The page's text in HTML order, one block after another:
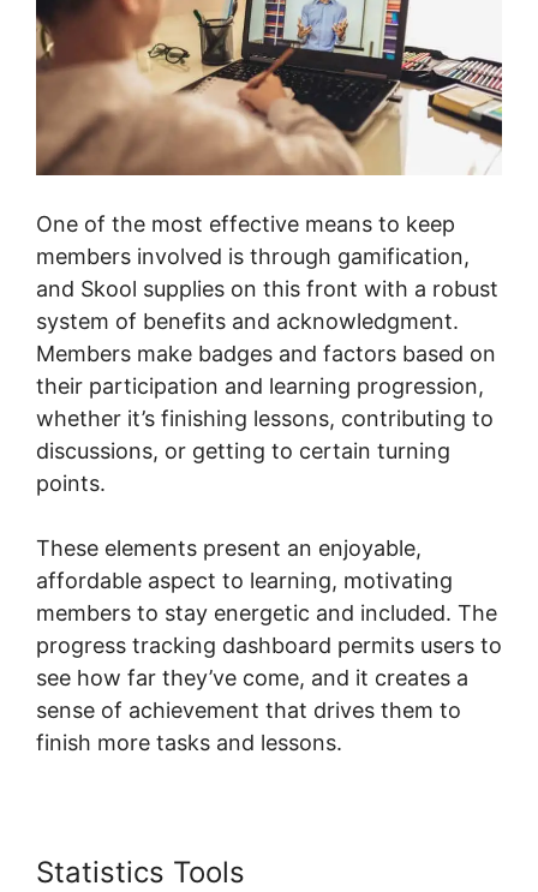
One of the most effective means to keep
members involved is through gamification,
and Skool supplies on this front with a robust
system of benefits and acknowledgment.
Members make badges and factors based on
their participation and learning progression,
whether it’s finishing lessons, contributing to
discussions, or getting to certain turning
points.
These elements present an enjoyable,
affordable aspect to learning, motivating
members to stay energetic and included. The
progress tracking dashboard permits users to
see how far they’ve come, and it creates a
sense of achievement that drives them to
finish more tasks and lessons.
Statistics Tools